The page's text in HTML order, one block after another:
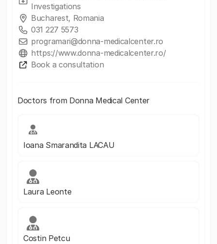
Investigations
Bucharest, Romania
031 227 5573
programari@donna-medicalcenter.ro
https://www.donna-medicalcenter.ro/
Book a consultation
Doctors from Donna Medical Center
Ioana Smarandita LACAU
Laura Leonte
Costin Petcu